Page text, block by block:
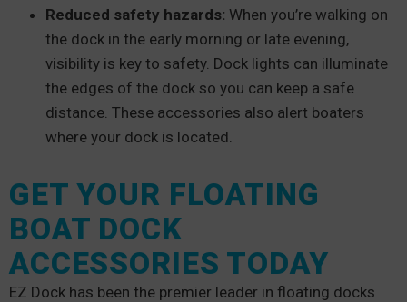
Reduced safety hazards: When you’re walking on
the dock in the early morning or late evening,
visibility is key to safety. Dock lights can illuminate
the edges of the dock so you can keep a safe
distance. These accessories also alert boaters
where your dock is located.
GET YOUR FLOATING
BOAT DOCK
ACCESSORIES TODAY
EZ Dock has been the premier leader in floating docks